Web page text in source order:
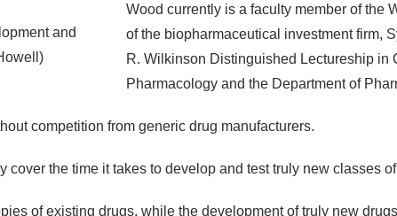
and
Wood currently is a faculty member of the
of the biopharmaceutical investment firm,
R. Wilkinson Distinguished Lectureship in
Pharmacology and the Department of
competition from generic drug manufacturers.
the time it takes to develop and test truly new classes
of existing drugs, while the development of truly new